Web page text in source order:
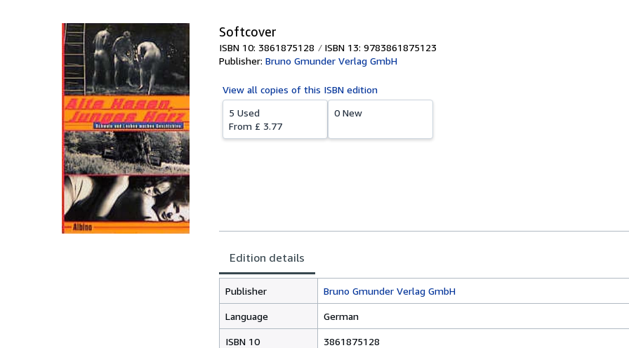
Softcover
ISBN 10: 3861875128
ISBN 13: 9783861875123
Publisher: Bruno Gmunder Verlag GmbH
View all copies of this ISBN edition
5 Used
From £ 3.77
0 New
Edition details
Publisher Bruno Gmunder Verlag GmbH
Language German
ISBN 10 3861875128